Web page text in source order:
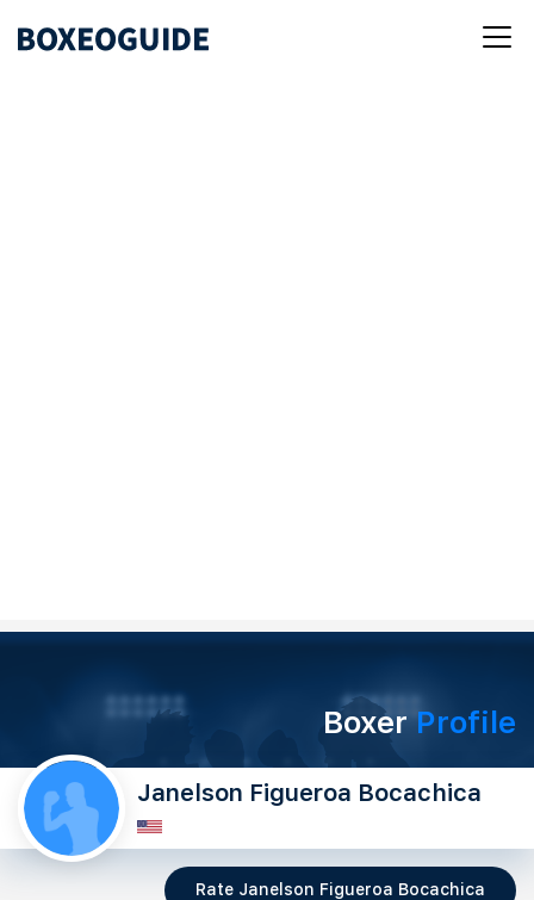
BoxerProfile
Janelson Figueroa Bocachica
Rate Janelson Figueroa Bocachica